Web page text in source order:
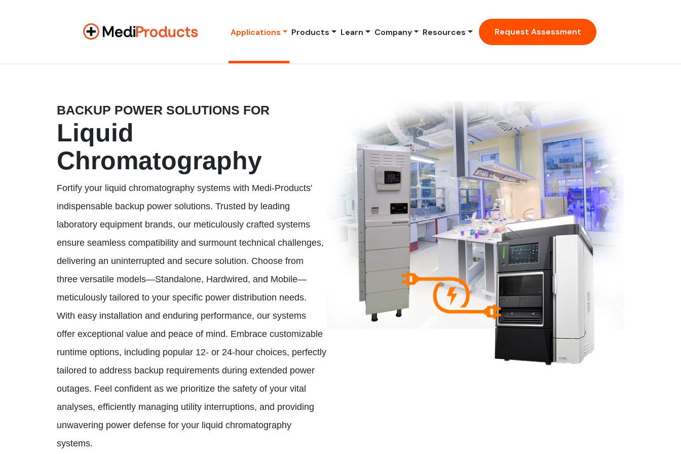
Applications Products Learn Company Resources Request Assessment
BACKUP POWER SOLUTIONS FOR
Liquid
Chromatography
Fortify your liquid chromatography systems with Medi-Products'
indispensable backup power solutions. Trusted by leading
laboratory equipment brands, our meticulously crafted systems
ensure seamless compatibility and surmount technical challenges,
delivering an uninterrupted and secure solution. Choose from
three versatile models—Standalone, Hardwired, and Mobile—
meticulously tailored to your specific power distribution needs.
With easy installation and enduring performance, our systems
offer exceptional value and peace of mind. Embrace customizable
runtime options, including popular 12- or 24-hour choices, perfectly
tailored to address backup requirements during extended power
outages. Feel confident as we prioritize the safety of your vital
analyses, efficiently managing utility interruptions, and providing
unwavering power defense for your liquid chromatography
systems.